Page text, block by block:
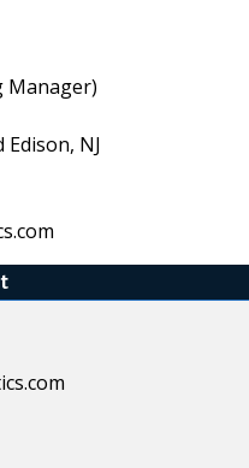
Manager)
NJ